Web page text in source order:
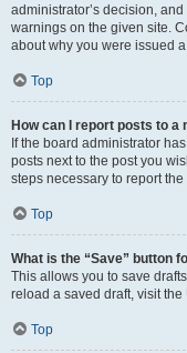
administrator’s decision,
warnings on the given site.
about why you were issued
Top
How can I report posts to a
If the board administrator
posts next to the post you
steps necessary to report the
Top
What is the “Save” button
This allows you to save
reload a saved draft, visit
Top